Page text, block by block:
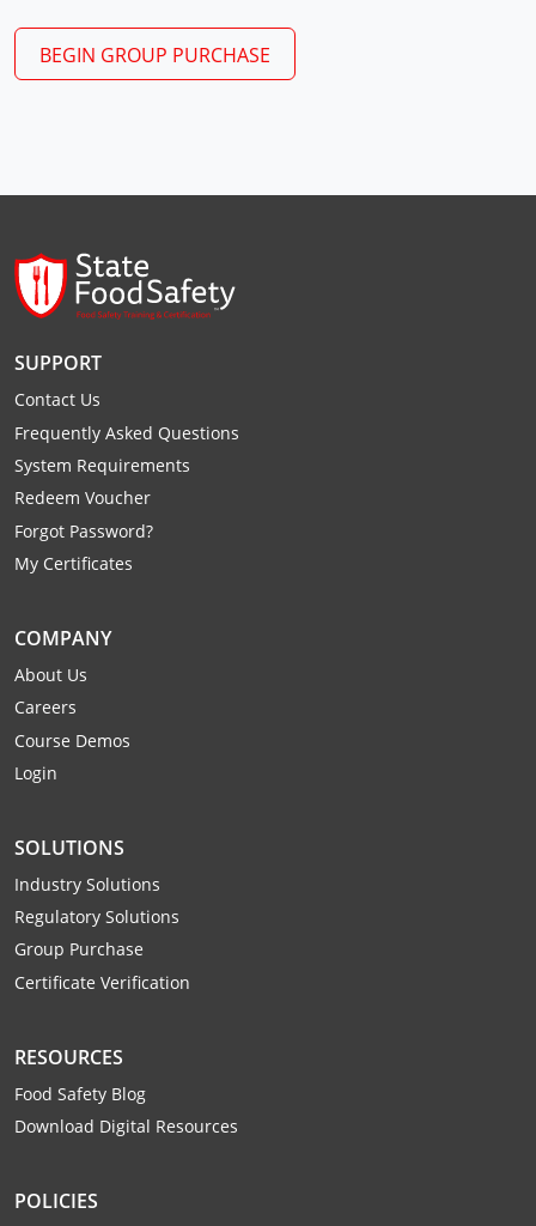
Preston County
Ritchie County
Summers County
Taylor County
Tucker County
Tyler County
Webster County
Wetzel County
Wood County
Wyoming County
BEGIN GROUP PURCHASE
SUPPORT
Contact Us
Frequently Asked Questions
System Requirements
Redeem Voucher
Forgot Password?
My Certificates
COMPANY
About Us
Careers
Course Demos
Login
SOLUTIONS
Industry Solutions
Regulatory Solutions
Group Purchase
Certificate Verification
RESOURCES
Food Safety Blog
Download Digital Resources
POLICIES